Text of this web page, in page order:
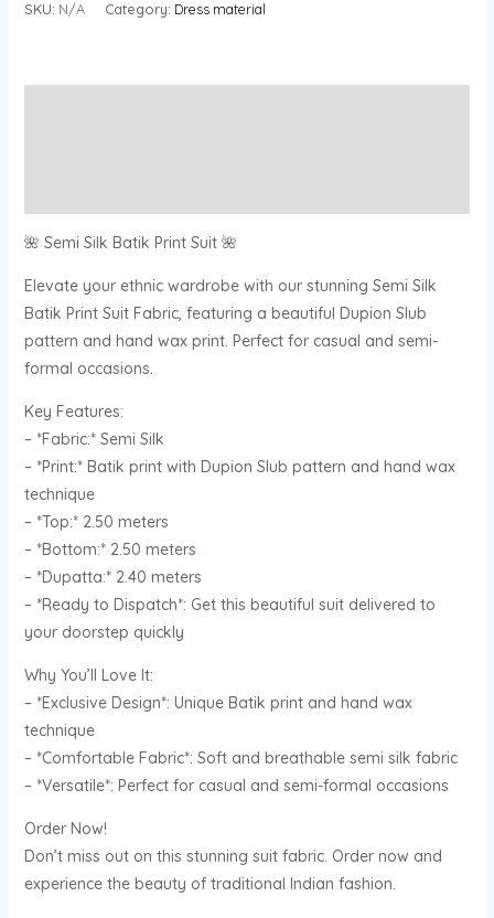
SKU: N/A Category: Dress material
🌺 Semi Silk Batik Print Suit 🌺
Elevate your ethnic wardrobe with our stunning Semi Silk
Batik Print Suit Fabric, featuring a beautiful Dupion Slub
pattern and hand wax print. Perfect for casual and semi-
formal occasions.
Key Features:
– *Fabric:* Semi Silk
– *Print:* Batik print with Dupion Slub pattern and hand wax
technique
– *Top:* 2.50 meters
– *Bottom:* 2.50 meters
– *Dupatta:* 2.40 meters
– *Ready to Dispatch*: Get this beautiful suit delivered to
your doorstep quickly
Why You’ll Love It:
– *Exclusive Design*: Unique Batik print and hand wax
technique
– *Comfortable Fabric*: Soft and breathable semi silk fabric
– *Versatile*: Perfect for casual and semi-formal occasions
Order Now!
Don’t miss out on this stunning suit fabric. Order now and
experience the beauty of traditional Indian fashion.